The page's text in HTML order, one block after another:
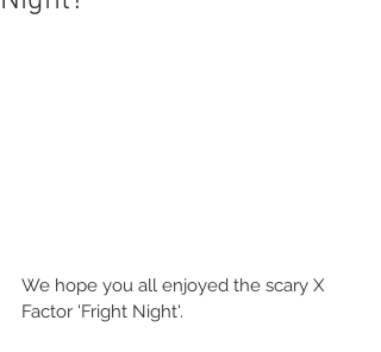
We hope you all enjoyed the scary X
Factor 'Fright Night'.